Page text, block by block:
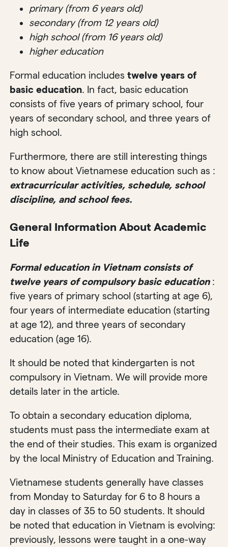
primary (from 6 years old)
secondary (from 12 years old)
high school (from 16 years old)
higher education
Formal education includes twelve years of
basic education. In fact, basic education
consists of five years of primary school, four
years of secondary school, and three years of
high school.
Furthermore, there are still interesting things
to know about Vietnamese education such as :
extracurricular activities, schedule, school
discipline, and school fees.
General Information About Academic
Life
Formal education in Vietnam consists of
twelve years of compulsory basic education:
five years of primary school (starting at age 6),
four years of intermediate education (starting
at age 12), and three years of secondary
education (age 16).
It should be noted that kindergarten is not
compulsory in Vietnam. We will provide more
details later in the article.
To obtain a secondary education diploma,
students must pass the intermediate exam at
the end of their studies. This exam is organized
by the local Ministry of Education and Training.
Vietnamese students generally have classes
from Monday to Saturday for 6 to 8 hours a
day in classes of 35 to 50 students. It should
be noted that education in Vietnam is evolving:
previously, lessons were taught in a one-way